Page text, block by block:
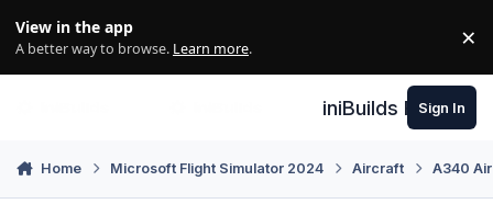
View in the app
A better way to browse. Learn more. ×
iniBuilds Forum
Sign In
Home Microsoft Flight Simulator 2024 Aircraft A340